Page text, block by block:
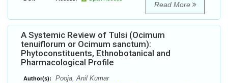
Read More
A Systemic Review of Tulsi (Ocimum
tenuiflorum or Ocimum sanctum):
Phytoconstituents, Ethnobotanical and
Pharmacological Profile
Author(s): Pooja, Anil Kumar